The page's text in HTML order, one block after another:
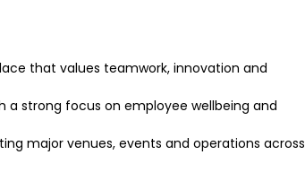
that values teamwork, innovation and
a strong focus on employee wellbeing and
major venues, events and operations across